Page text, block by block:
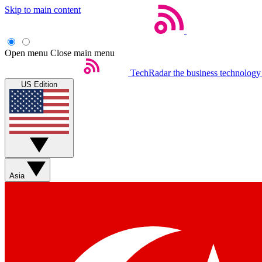
Skip to main content
Open menu Close main menu
TechRadar the business
US Edition
Asia